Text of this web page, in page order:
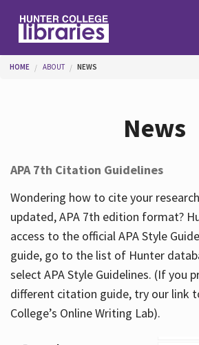
Help
Services
About
You are here
HOME ABOUT NEWS
News
APA 7th Citation Guidelines
Wondering how to cite your
updated, APA 7th edition format?
access to the official APA Style
guide, go to the list of Hunter
select APA Style Guidelines. (If you
different citation guide, try our link
College’s Online Writing Lab).